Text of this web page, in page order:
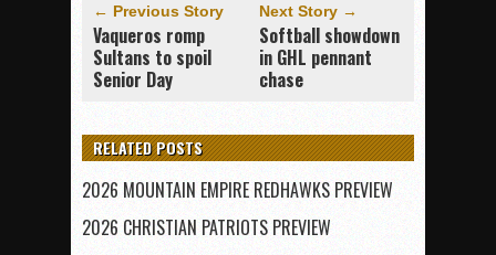
← Previous Story
Vaqueros romp
Sultans to spoil
Senior Day
Next Story →
Softball showdown
in GHL pennant
chase
RELATED POSTS
2026 MOUNTAIN EMPIRE REDHAWKS PREVIEW
2026 CHRISTIAN PATRIOTS PREVIEW